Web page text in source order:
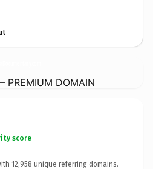
PREMIUM DOMAIN
score
12,958 unique referring domains.